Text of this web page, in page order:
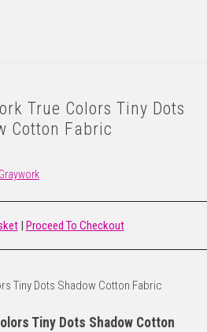
True Colors Tiny Dots
Cotton Fabric
| Proceed To Checkout
Tiny Dots Shadow Cotton